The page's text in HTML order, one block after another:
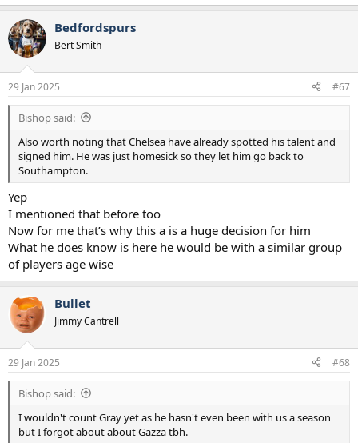
c
t
i
s
:
Bedfordspurs
Bert Smith
29 Jan 2025 #67
Bishop said:
Also worth noting that Chelsea have already spotted his talent and
signed him. He was just homesick so they let him go back to
Southampton.
Yep
I mentioned that before too
Now for me that’s why this a is a huge decision for him
What he does know is here he would be with a similar group
of players age wise
Bullet
Jimmy Cantrell
29 Jan 2025 #68
Bishop said:
I wouldn't count Gray yet as he hasn't even been with us a season
but I forgot about about Gazza tbh.